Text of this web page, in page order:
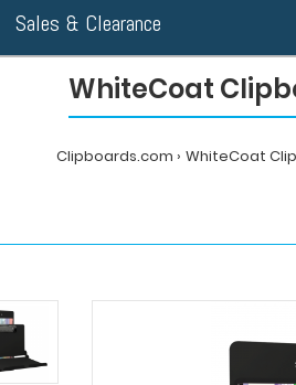
Sales & Clearance
WhiteCoat
Clipboards.com WhiteCoat
Clipboards
Respiratory
WhiteCoat